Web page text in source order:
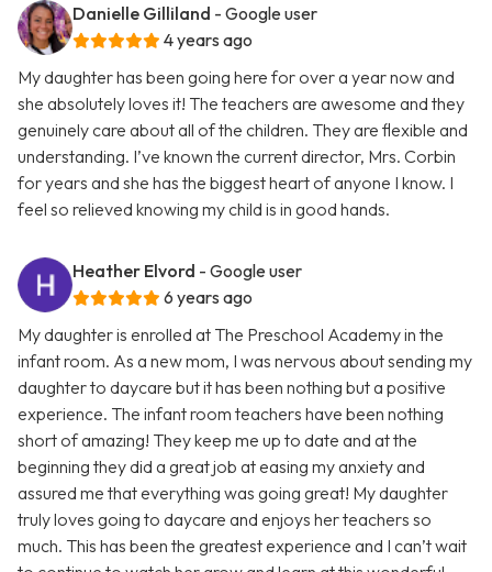
Danielle Gilliland - Google user
4 years ago
My daughter has been going here for over a year now and
she absolutely loves it! The teachers are awesome and they
genuinely care about all of the children. They are flexible and
understanding. I’ve known the current director, Mrs. Corbin
for years and she has the biggest heart of anyone I know. I
feel so relieved knowing my child is in good hands.
Heather Elvord - Google user
6 years ago
My daughter is enrolled at The Preschool Academy in the
infant room. As a new mom, I was nervous about sending my
daughter to daycare but it has been nothing but a positive
experience. The infant room teachers have been nothing
short of amazing! They keep me up to date and at the
beginning they did a great job at easing my anxiety and
assured me that everything was going great! My daughter
truly loves going to daycare and enjoys her teachers so
much. This has been the greatest experience and I can’t wait